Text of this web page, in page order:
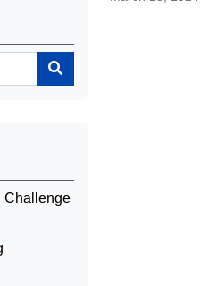
Challenge